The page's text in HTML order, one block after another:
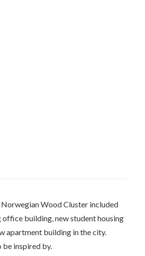
Wood Cluster included
office building, new student housing
apartment building in the city.
be inspired by.